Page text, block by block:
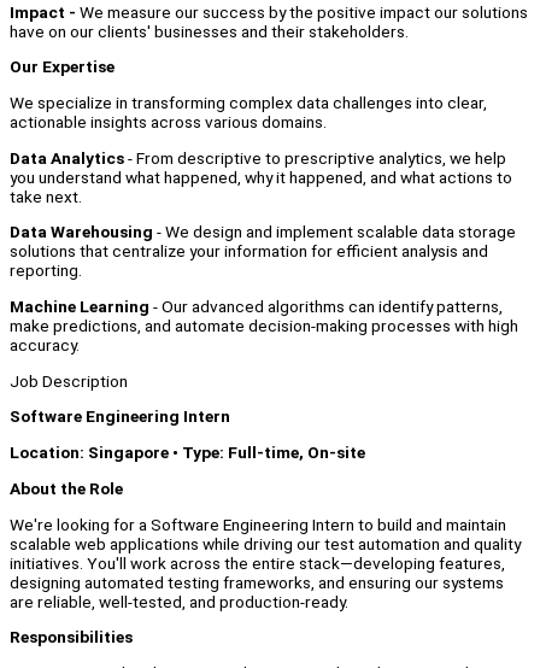
Impact - We measure our success by the positive impact our solutions
have on our clients' businesses and their stakeholders.
Our Expertise
We specialize in transforming complex data challenges into clear,
actionable insights across various domains.
Data Analytics- From descriptive to prescriptive analytics, we help
you understand what happened, why it happened, and what actions to
take next.
Data Warehousing - We design and implement scalable data storage
solutions that centralize your information for efficient analysis and
reporting.
Machine Learning - Our advanced algorithms can identify patterns,
make predictions, and automate decision-making processes with high
accuracy.
Job Description
Software Engineering Intern
Location: Singapore • Type: Full-time, On-site
About the Role
We're looking for a Software Engineering Intern to build and maintain
scalable web applications while driving our test automation and quality
initiatives. You'll work across the entire stack—developing features,
designing automated testing frameworks, and ensuring our systems
are reliable, well-tested, and production-ready.
Responsibilities